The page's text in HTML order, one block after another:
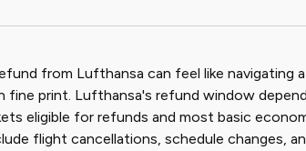
from Lufthansa can feel like navigating
fine print. Lufthansa's refund window
eligible for refunds and most basic
flight cancellations, schedule changes,